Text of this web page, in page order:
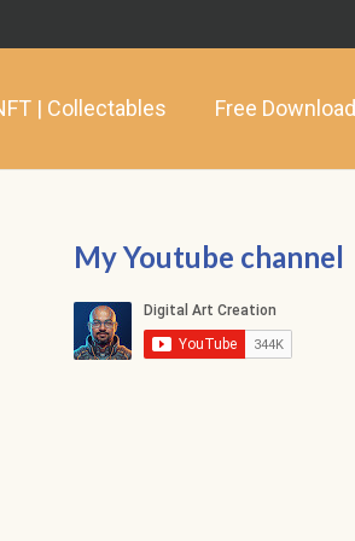
| Collectables Free Download
My Youtube channel